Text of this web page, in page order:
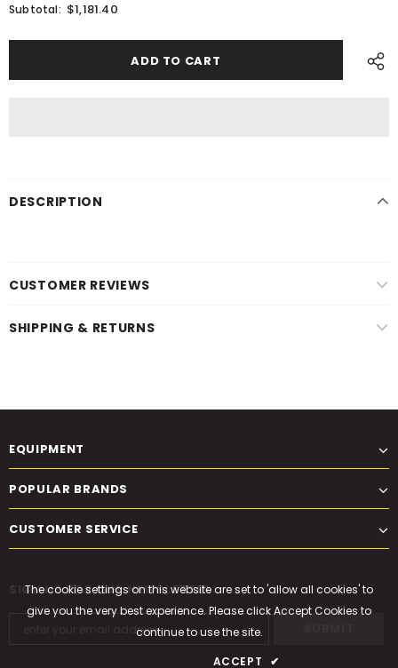
Subtotal: $1,181.40
DESCRIPTION
CUSTOMER REVIEWS
SHIPPING & RETURNS
EQUIPMENT
POPULAR BRANDS
CUSTOMER SERVICE
SIGN UP FOR OUR NEWSLETTER
The cookie settings on this website are set to 'allow all cookies' to
give you the very best experience. Please click Accept Cookies to
continue to use the site.
ACCEPT ✔